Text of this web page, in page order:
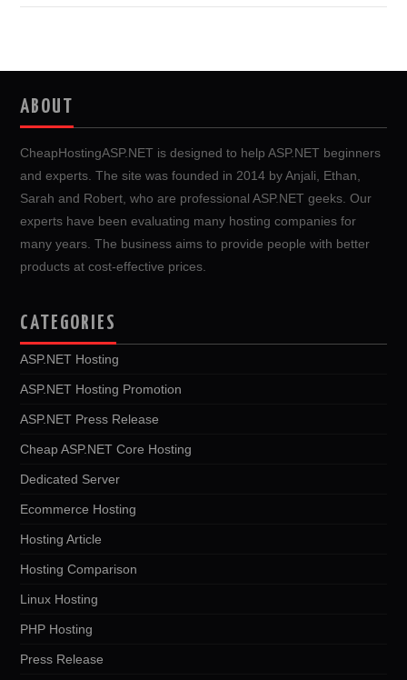
ABOUT
CheapHostingASP.NET is designed to help ASP.NET beginners
and experts. The site was founded in 2014 by Anjali, Ethan,
Sarah and Robert, who are professional ASP.NET geeks. Our
experts have been evaluating many hosting companies for
many years. The business aims to provide people with better
products at cost-effective prices.
CATEGORIES
ASP.NET Hosting
ASP.NET Hosting Promotion
ASP.NET Press Release
Cheap ASP.NET Core Hosting
Dedicated Server
Ecommerce Hosting
Hosting Article
Hosting Comparison
Linux Hosting
PHP Hosting
Press Release